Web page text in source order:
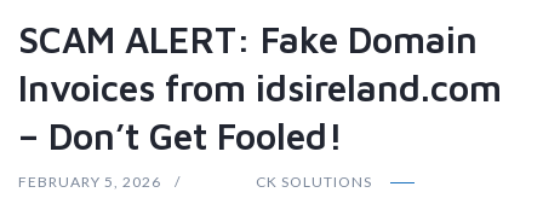
SCAM ALERT: Fake Domain
Invoices from idsireland.com
– Don’t Get Fooled!
FEBRUARY 5, 2026
CK SOLUTIONS